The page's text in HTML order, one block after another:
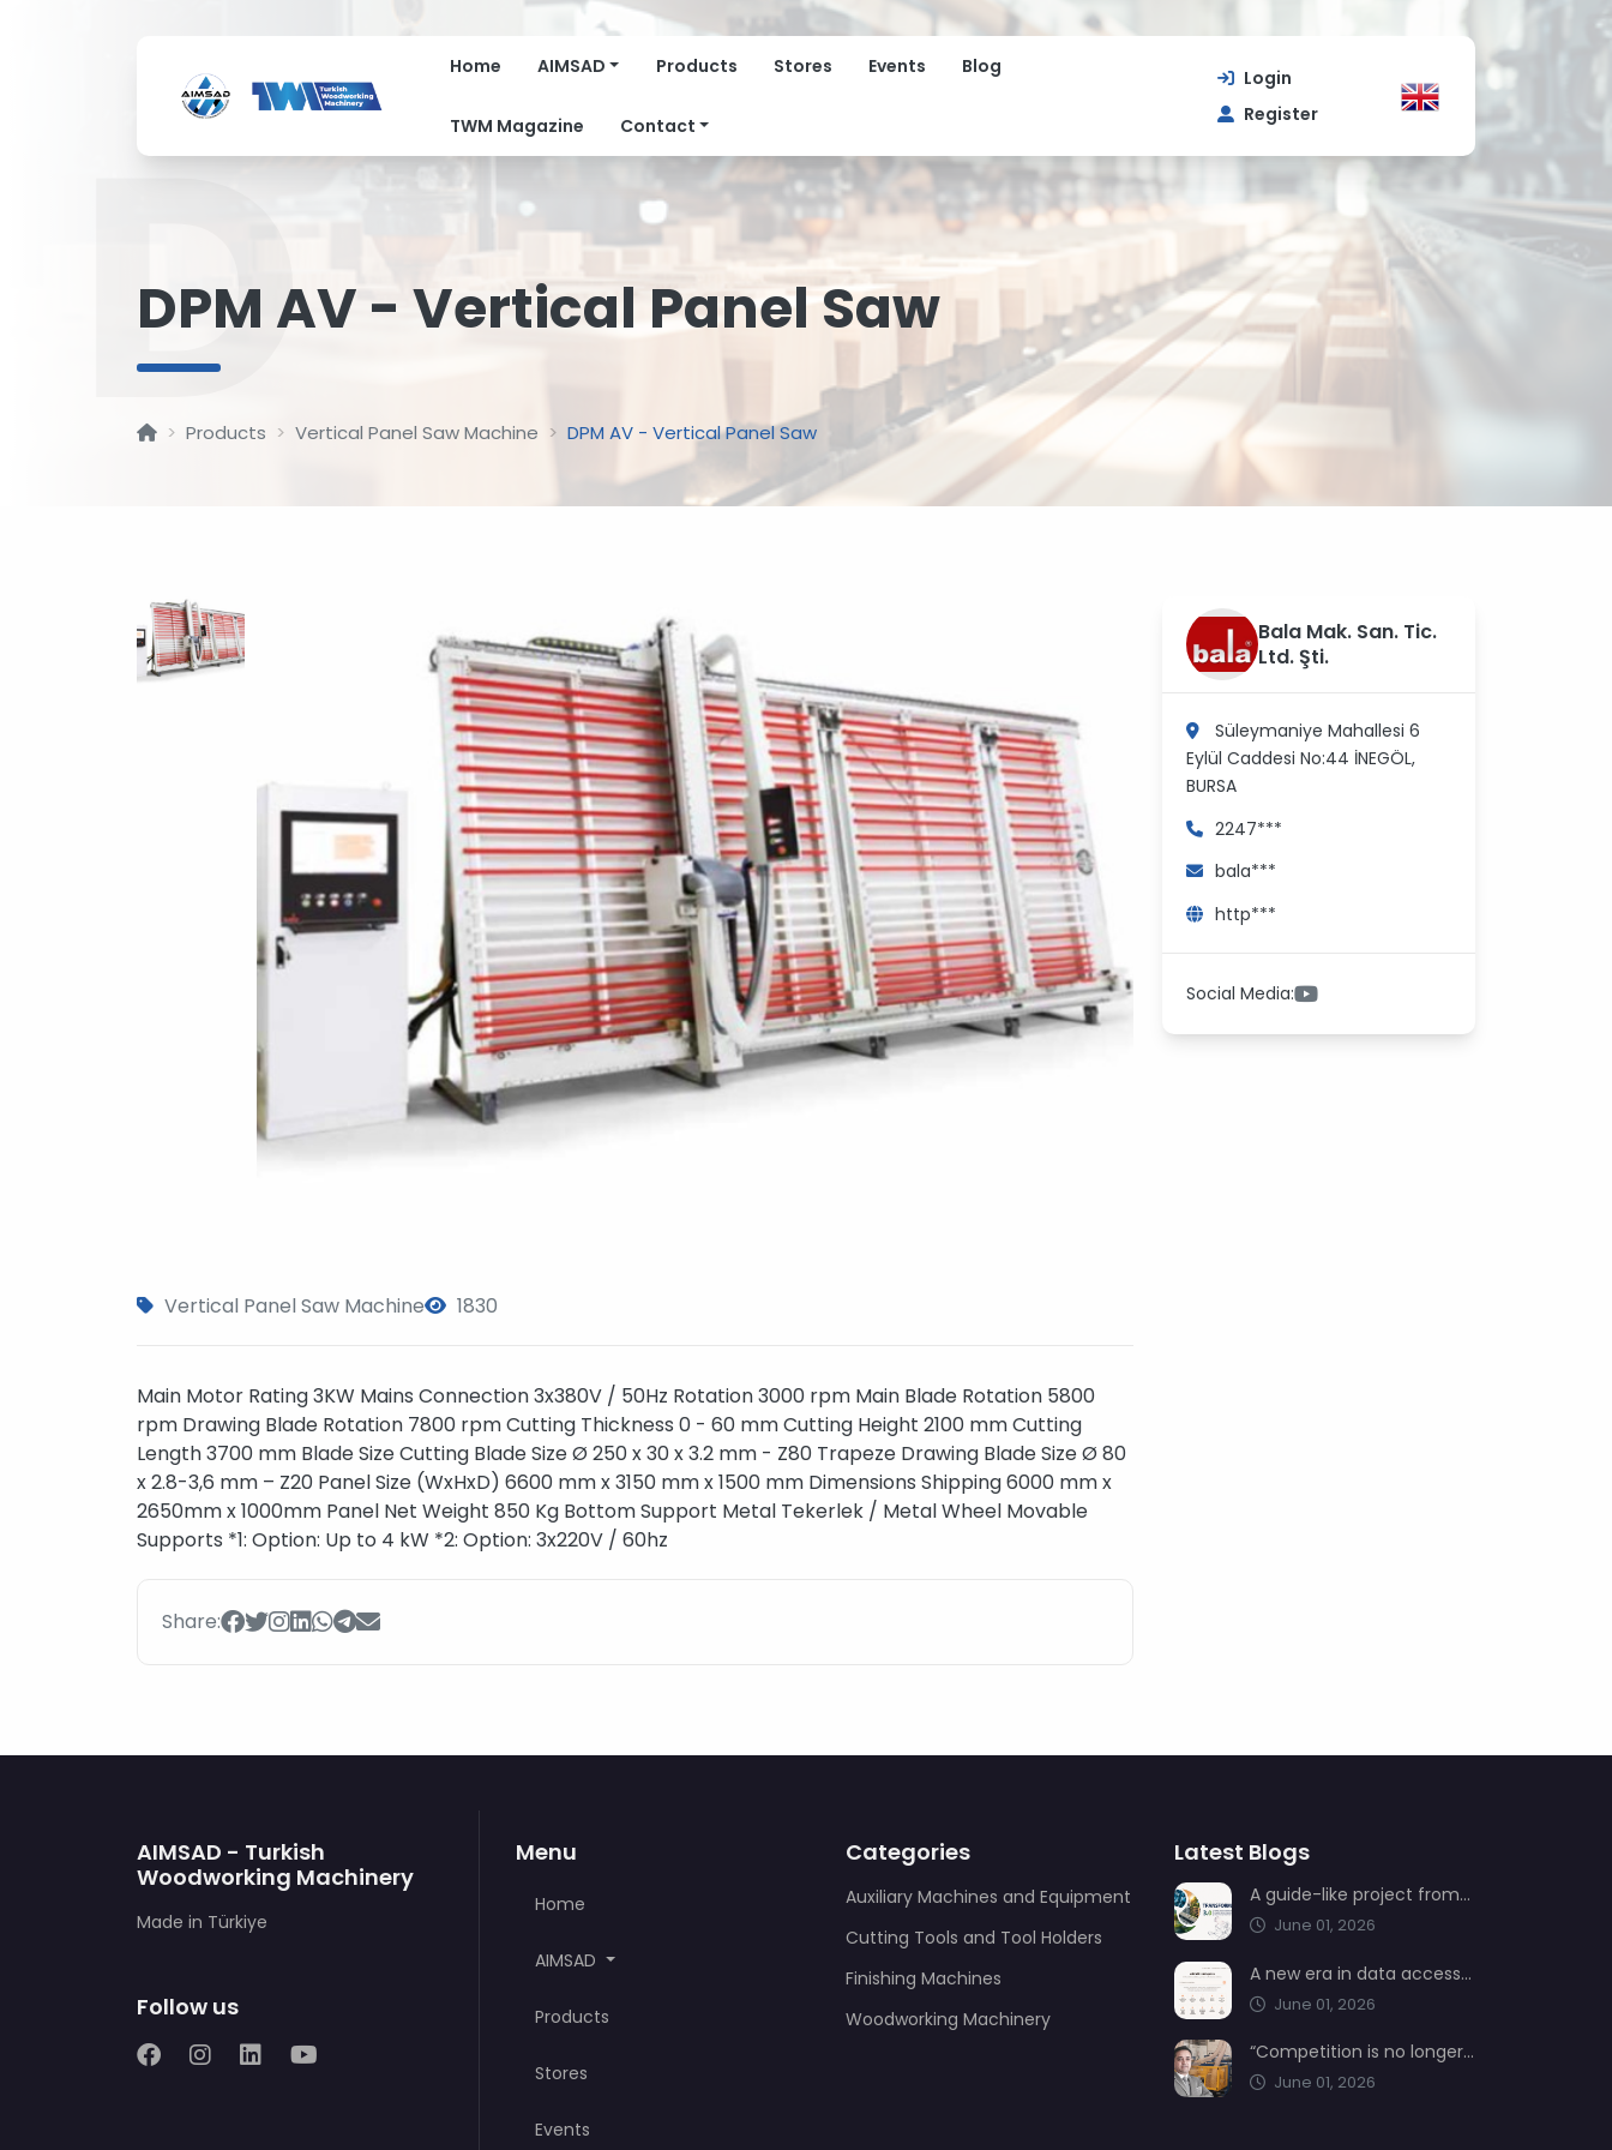
Home AIMSAD Products Stores Events Blog
TWM Magazine Contact
Login
Register
D
DPM AV - Vertical Panel Saw
Products Vertical Panel Saw Machine DPM AV - Vertical Panel Saw
Vertical Panel Saw Machine 1830
Main Motor Rating 3KW Mains Connection 3x380V / 50Hz Rotation 3000 rpm Main Blade Rotation 5800
rpm Drawing Blade Rotation 7800 rpm Cutting Thickness 0 - 60 mm Cutting Height 2100 mm Cutting
Length 3700 mm Blade Size Cutting Blade Size Ø 250 x 30 x 3.2 mm - Z80 Trapeze Drawing Blade Size Ø 80
x 2.8-3,6 mm – Z20 Panel Size (WxHxD) 6600 mm x 3150 mm x 1500 mm Dimensions Shipping 6000 mm x
2650mm x 1000mm Panel Net Weight 850 Kg Bottom Support Metal Tekerlek / Metal Wheel Movable
Supports *1: Option: Up to 4 kW *2: Option: 3x220V / 60hz
Share:
Bala Mak. San. Tic.
Ltd. Şti.
Süleymaniye Mahallesi 6
Eylül Caddesi No:44 İNEGÖL,
BURSA
2247***
bala***
http***
Social Media:
AIMSAD - Turkish
Woodworking Machinery
Made in Türkiye
Follow us
Menu
Home
AIMSAD
Products
Stores
Events
Categories
Auxiliary Machines and Equipment
Cutting Tools and Tool Holders
Finishing Machines
Woodworking Machinery
Latest Blogs
A guide-like project from AIMSAD: Transformation 3.0
June 01, 2026
A new era in data access from AIMSAD: aimsad.ai is now live
June 01, 2026
“Competition is no longer shaped by low-cost production, but by technology, integration, and service quality”
June 01, 2026